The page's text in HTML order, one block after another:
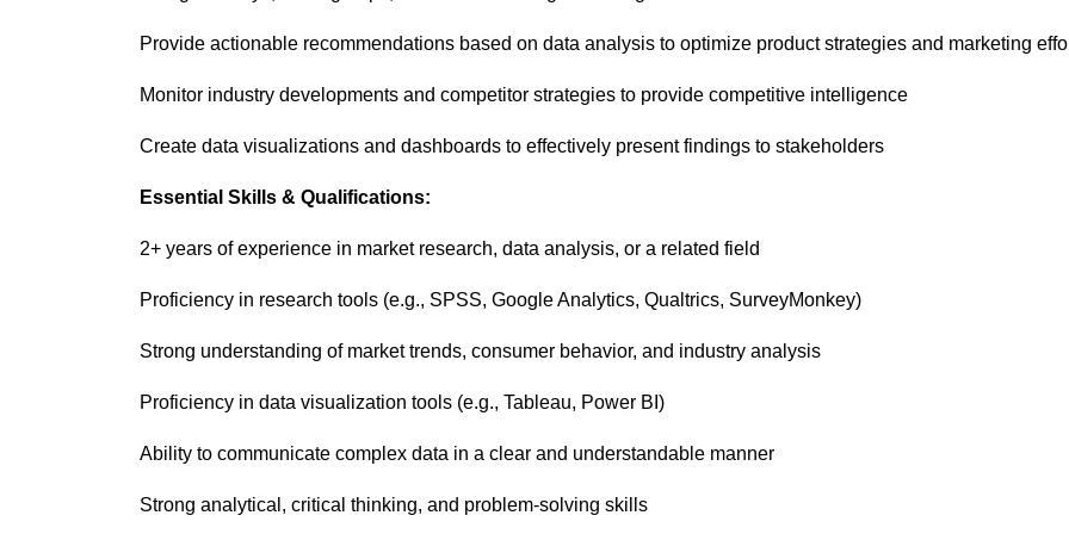
Provide actionable recommendations based on data analysis to optimize product strategies and marketing
Monitor industry developments and competitor strategies to provide competitive intelligence
Create data visualizations and dashboards to effectively present findings to stakeholders
Essential Skills & Qualifications:
2+ years of experience in market research, data analysis, or a related field
Proficiency in research tools (e.g., SPSS, Google Analytics, Qualtrics, SurveyMonkey)
Strong understanding of market trends, consumer behavior, and industry analysis
Proficiency in data visualization tools (e.g., Tableau, Power BI)
Ability to communicate complex data in a clear and understandable manner
Strong analytical, critical thinking, and problem-solving skills